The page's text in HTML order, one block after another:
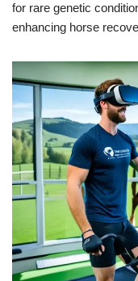
for rare genetic
enhancing horse